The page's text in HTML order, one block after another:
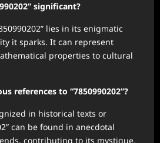
significant?
lies in its enigmatic
it sparks. It can represent
properties to cultural
references to “7850990202”?
in historical texts or
can be found in anecdotal
contributing to its mystique.